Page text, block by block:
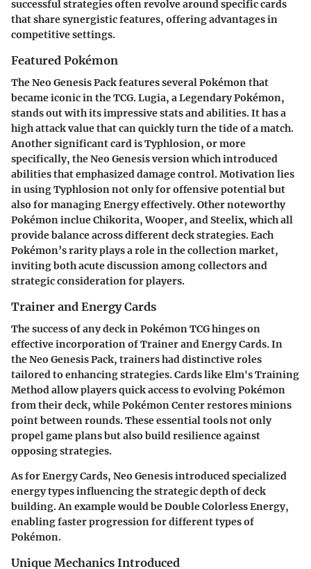
successful strategies often revolve around specific cards
that share synergistic features, offering advantages in
competitive settings.
Featured Pokémon
The Neo Genesis Pack features several Pokémon that
became iconic in the TCG.Lugia, a Legendary Pokémon,
stands out with its impressive stats and abilities. It has a
high attack value that can quickly turn the tide of a match.
Another significant card isTyphlosion, or more
specifically, the Neo Genesis version which introduced
abilities that emphasized damage control. Motivation lies
in using Typhlosion not only for offensive potential but
also for managing Energy effectively. Other noteworthy
Pokémon inclueChikorita,Wooper, andSteelix, which all
provide balance across different deck strategies. Each
Pokémon’s rarity plays a role in the collection market,
inviting both acute discussion among collectors and
strategic consideration for players.
Trainer and Energy Cards
The success of any deck in Pokémon TCG hinges on
effective incorporation of Trainer and Energy Cards. In
the Neo Genesis Pack, trainers had distinctive roles
tailored to enhancing strategies. Cards likeElm's Training
Methodallow players quick access to evolving Pokémon
from their deck, whilePokémon Centerrestores minions
point between rounds. These essential tools not only
propel game plans but also build resilience against
opposing strategies.
As for Energy Cards, Neo Genesis introduced specialized
energy types influencing the strategic depth of deck
building. An example would beDouble Colorless Energy,
enabling faster progression for different types of
Pokémon.
Unique Mechanics Introduced